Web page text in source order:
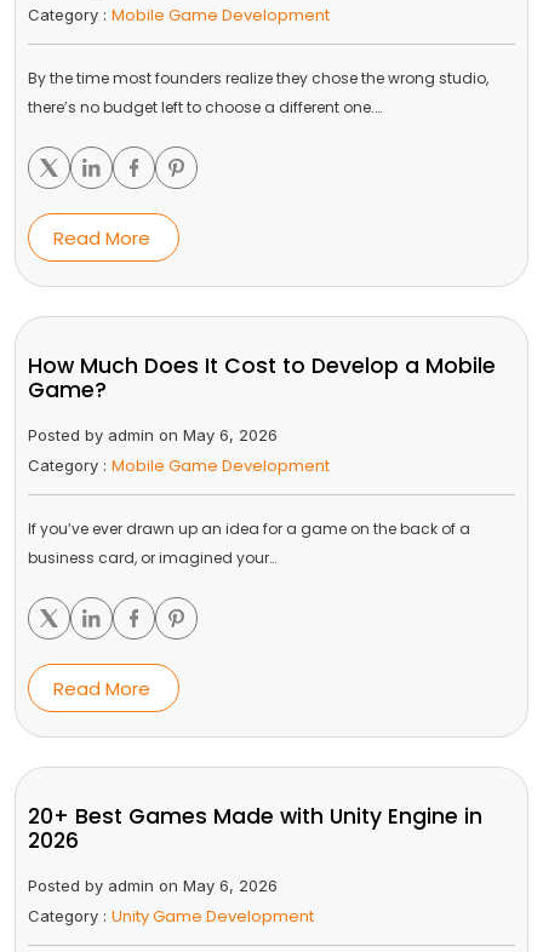
Category : Mobile Game Development
By the time most founders realize they chose the wrong studio,
there’s no budget left to choose a different one.…
Read More
How Much Does It Cost to Develop a Mobile
Game?
Posted by admin on May 6, 2026
Category : Mobile Game Development
If you’ve ever drawn up an idea for a game on the back of a
business card, or imagined your…
Read More
20+ Best Games Made with Unity Engine in
2026
Posted by admin on May 6, 2026
Category : Unity Game Development